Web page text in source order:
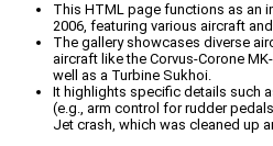
This HTML page functions as an
2006, featuring various aircraft
The gallery showcases diverse
aircraft like the Corvus-Corone
well as a Turbine Sukhoi.
It highlights specific details such
(e.g., arm control for rudder
Jet crash, which was cleaned up